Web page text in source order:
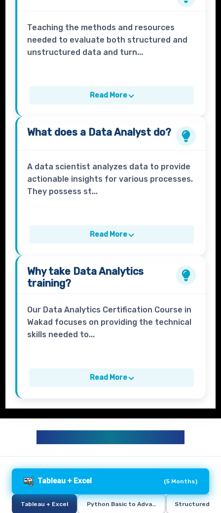
Teaching the methods and resources
needed to evaluate both structured and
unstructured data and turn...
Read More
What does a Data Analyst do?
A data scientist analyzes data to provide
actionable insights for various processes.
They possess st...
Read More
Why take Data Analytics
training?
Our Data Analytics Certification Course in
Wakad focuses on providing the technical
skills needed to...
Read More
Tableau + Excel (5 Months)
Tableau + Excel Python Basic to Advance Structured